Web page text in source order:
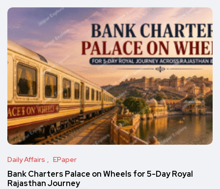
Daily Affairs EPaper
Bank Charters Palace on Wheels for 5-Day Royal
Rajasthan Journey